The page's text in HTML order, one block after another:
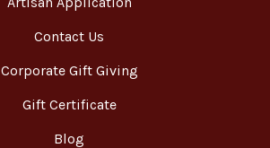
Contact Us
Corporate Gift Giving
Gift Certificate
Blog